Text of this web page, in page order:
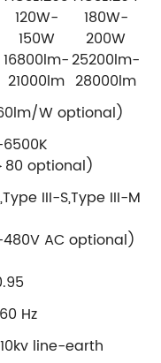
120W-
150W
180W-
200W
16800lm-
21000lm
25200lm-
28000lm
W optional)
80 optional)
III-S,Type III-M
AC optional)
Hz
line-earth